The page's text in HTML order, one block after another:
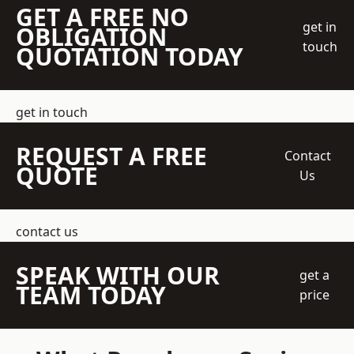
GET A FREE NO
OBLIGATION
QUOTATION TODAY
get in
touch
get in touch
REQUEST A FREE
QUOTE
Contact
Us
contact us
SPEAK WITH OUR
TEAM TODAY
get a
price